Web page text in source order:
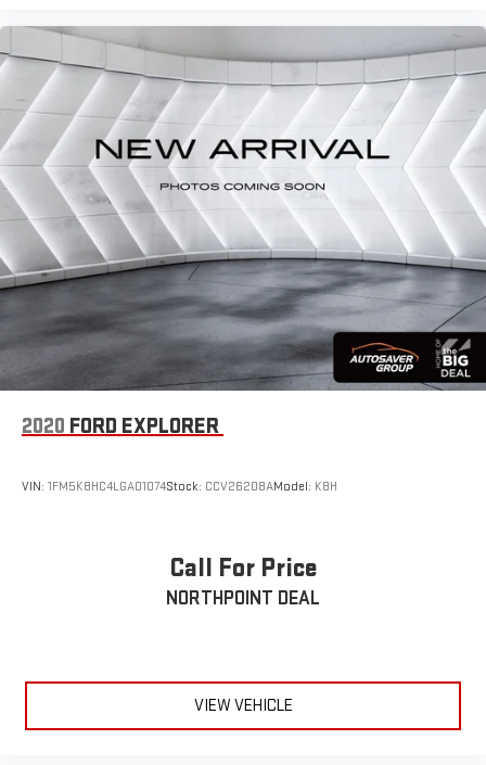
for added peace of mind.
Practicality extends to the exterior and cargo area. The 18-inch
two-tone machined alloy wheels balance style and
performance, while the chrome rear bumper protection plate
safeguards against minor impacts. The split folding rear seat
expands cargo flexibility, and the included rubber mats kit with
Monster Mats and heavy-duty truck liner protects your vehicle's
interior from the elements. Rain-sensing wipers and a rear
window wiper ensure clear visibility in all weather conditions.
We invite you to visit our showroom to experience this Taos
firsthand. Our team is ready to answer your questions, arrange a
test drive, and discuss the financing options available to you.
With o
2020 FORD EXPLORER
VIN: 1FM5K8HC4LGA01074Stock: CCV26208AModel: K8H
Call For Price
NORTHPOINT DEAL
VIEW VEHICLE